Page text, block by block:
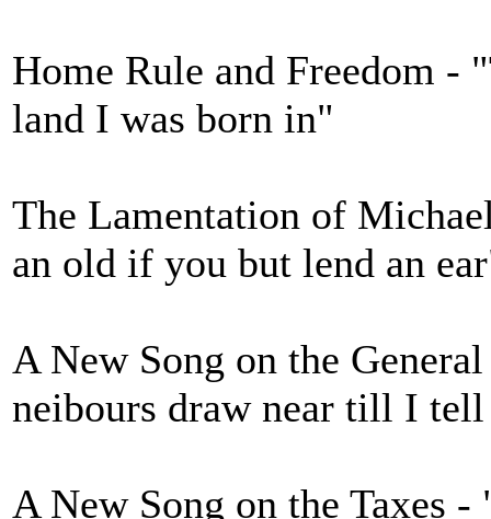
Home Rule and Freedom -
land I was born in"
The Lamentation of
an old if you but lend an
A New Song on the
neibours draw near till I
A New Song on the Taxes